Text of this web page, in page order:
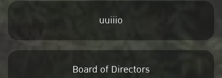
uuiiio
Board of Directors